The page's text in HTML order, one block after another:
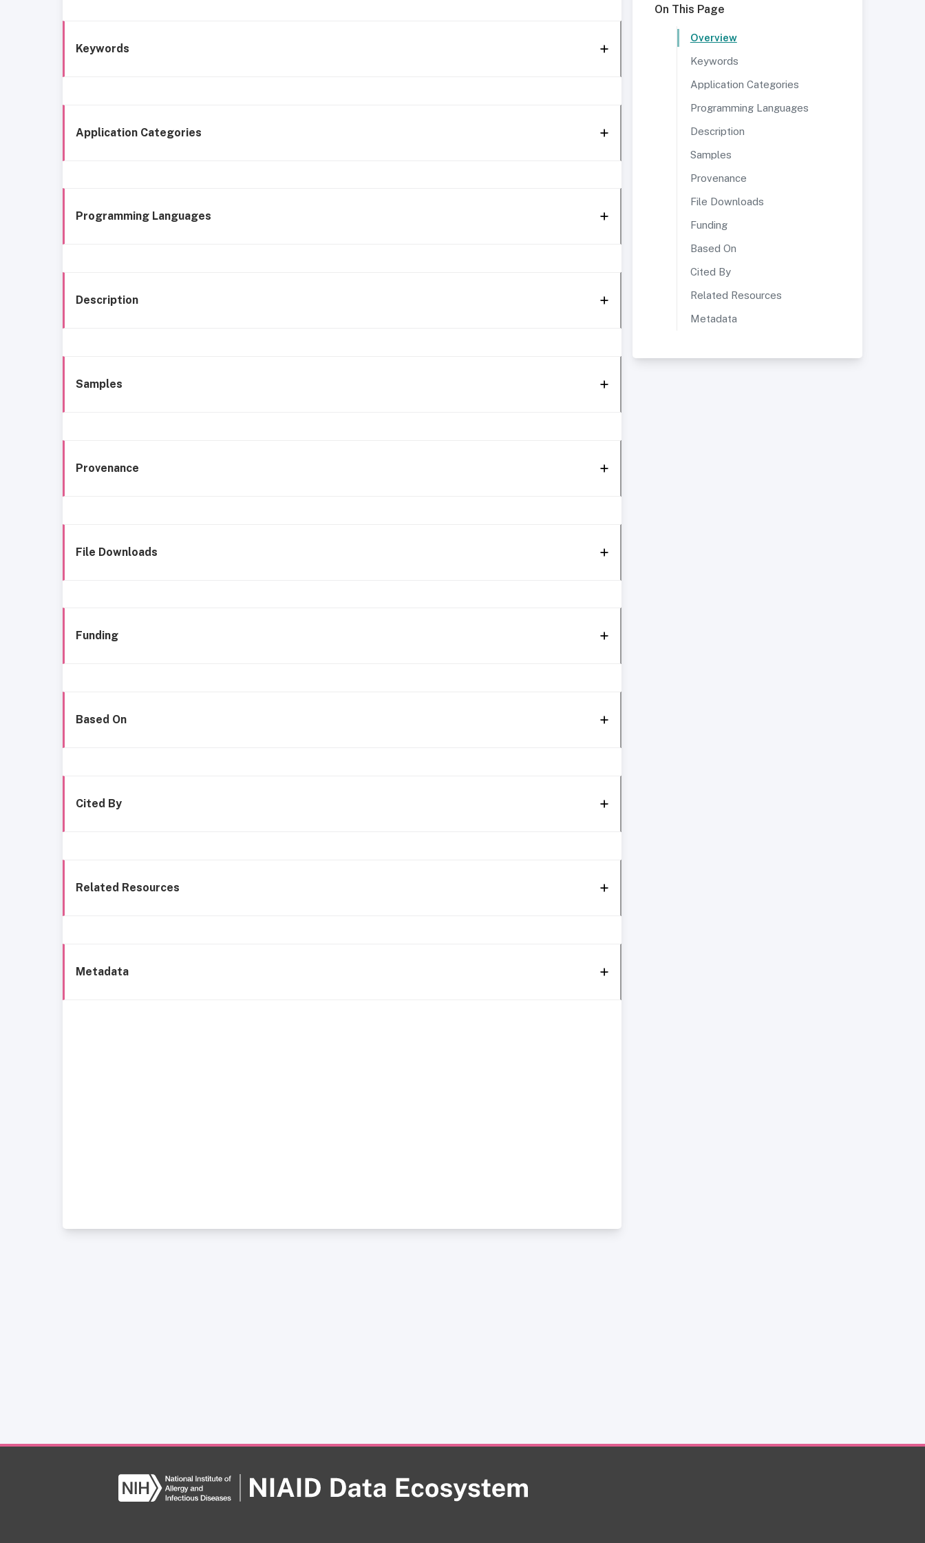
Keywords
Application Categories
Programming Languages
Description
Samples
Provenance
File Downloads
Funding
Based On
Cited By
Related Resources
Metadata
On This Page
Overview
Keywords
Application Categories
Programming Languages
Description
Samples
Provenance
File Downloads
Funding
Based On
Cited By
Related Resources
Metadata